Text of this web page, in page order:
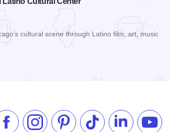
cultural scene through Latino film, art, music
Like us on Facebook
Follow us on Instagram
Check our Pinterest
Follow us on TikTok
Follow us on